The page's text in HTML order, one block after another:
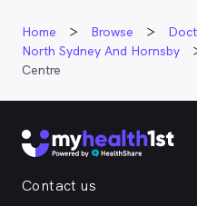
Home Browse
North Sydney And Hornsby
Centre
Contact us